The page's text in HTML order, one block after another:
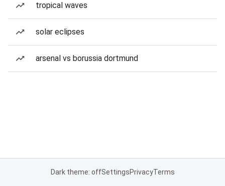
tropical waves
solar eclipses
arsenal vs borussia dortmund
Dark theme: offSettingsPrivacyTerms